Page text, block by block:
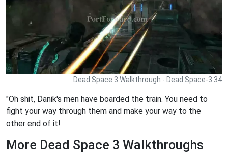
Dead Space 3 Walkthrough - Dead Space-3 34
"Oh shit, Danik's men have boarded the train. You need to
fight your way through them and make your way to the
other end of it!
More Dead Space 3 Walkthroughs